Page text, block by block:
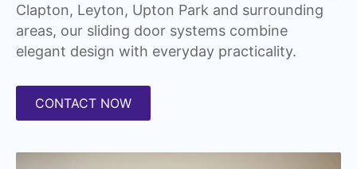
Clapton, Leyton, Upton Park and surrounding
areas, our sliding door systems combine
elegant design with everyday practicality.
CONTACT NOW